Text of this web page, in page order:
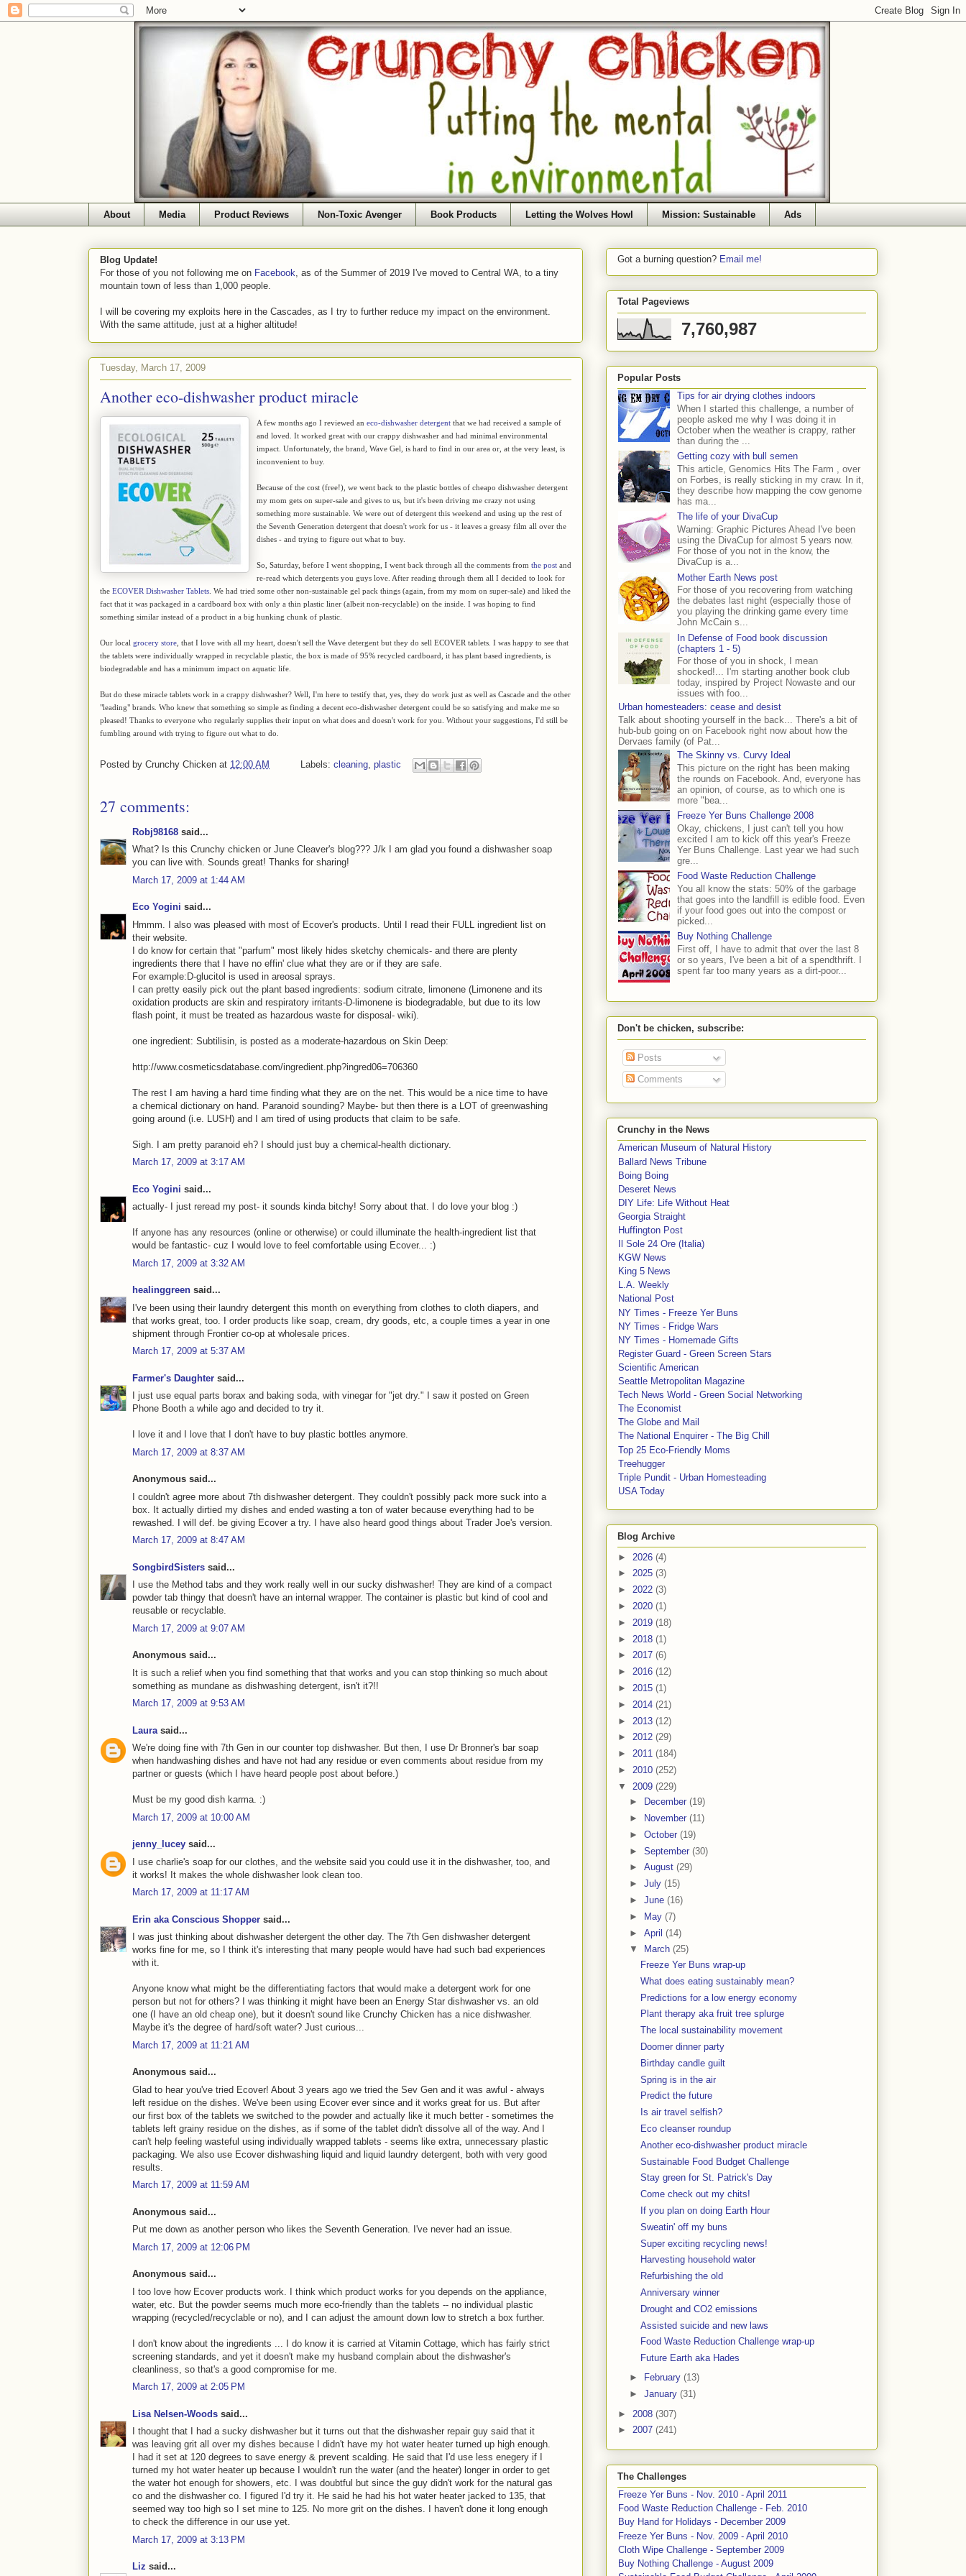
About Media Product Reviews Non-Toxic Avenger Book Products Letting the Wolves Howl Mission: Sustainable Ads
Blog Update!
For those of you not following me on Facebook , as of the Summer of 2019 I've moved to Central WA, to a tiny
mountain town of less than 1,000 people.
I will be covering my exploits here in the Cascades, as I try to further reduce my impact on the environment.
With the same attitude, just at a higher altitude!
Tuesday, March 17, 2009
Another eco-dishwasher product miracle
A few months ago I reviewed an eco-dishwasher detergent that we had received a sample of
and loved. It worked great with our crappy dishwasher and had minimal environmental
impact. Unfortunately, the brand, Wave Gel, is hard to find in our area or, at the very least, is
inconvenient to buy.
Because of the cost (free!), we went back to the plastic bottles of cheapo dishwasher detergent
my mom gets on super-sale and gives to us, but it's been driving me crazy not using
something more sustainable. We were out of detergent this weekend and using up the rest of
the Seventh Generation detergent that doesn't work for us - it leaves a greasy film all over the
dishes - and trying to figure out what to buy.
So, Saturday, before I went shopping, I went back through all the comments from the post and
re-read which detergents you guys love. After reading through them all I decided to look for
the ECOVER Dishwasher Tablets . We had tried some other non-sustainable gel pack things (again, from my mom on super-sale) and liked the
fact that it was packaged in a cardboard box with only a thin plastic liner (albeit non-recyclable) on the inside. I was hoping to find
something similar instead of a product in a big hunking chunk of plastic.
Our local grocery store , that I love with all my heart, doesn't sell the Wave detergent but they do sell ECOVER tablets. I was happy to see that
the tablets were individually wrapped in recyclable plastic, the box is made of 95% recycled cardboard, it has plant based ingredients, is
biodegradable and has a minimum impact on aquatic life.
But do these miracle tablets work in a crappy dishwasher? Well, I'm here to testify that, yes, they do work just as well as Cascade and the other
"leading" brands. Who knew that something so simple as finding a decent eco-dishwasher detergent could be so satisfying and make me so
pleased! Thanks to everyone who regularly supplies their input on what does and doesn't work for you. Without your suggestions, I'd still be
fumbling around with trying to figure out what to do.
Posted by Crunchy Chicken at 12:00 AM Labels: cleaning plastic
27 comments:
Robj98168 said...
What? Is this Crunchy chicken or June Cleaver's blog??? J/k I am glad you found a dishwasher soap
you can live with. Sounds great! Thanks for sharing!
March 17, 2009 at 1:44 AM
Eco Yogini said...
Hmmm. I also was pleased with most of Ecover's products. Until I read their FULL ingredient list on
their website.
I do know for certain that "parfum" most likely hides sketchy chemicals- and there are plenty
ingredients there that I have no effin' clue what they are or if they are safe.
For example:D-glucitol is used in areosal sprays.
I can pretty easily pick out the plant based ingredients: sodium citrate, limonene (Limonene and its
oxidation products are skin and respiratory irritants-D-limonene is biodegradable, but due to its low
flash point, it must be treated as hazardous waste for disposal- wiki).
one ingredient: Subtilisin, is posted as a moderate-hazardous on Skin Deep:
http://www.cosmeticsdatabase.com/ingredient.php?ingred06=706360
The rest I am having a hard time finding what they are on the net. This would be a nice time to have
a chemical dictionary on hand. Paranoid sounding? Maybe- but then there is a LOT of greenwashing
going around (i.e. LUSH) and I am tired of using products that claim to be safe.
Sigh. I am pretty paranoid eh? I should just buy a chemical-health dictionary.
March 17, 2009 at 3:17 AM
Eco Yogini said...
actually- I just reread my post- it sounds kinda bitchy! Sorry about that. I do love your blog :)
If anyone has any resources (online or otherwise) or could illuminate the health-ingredient list that
would be fantastic- cuz I would love to feel comfortable using Ecover... :)
March 17, 2009 at 3:32 AM
healinggreen said...
I've been using their laundry detergent this month on everything from clothes to cloth diapers, and
that works great, too. I order products like soap, cream, dry goods, etc, a couple times a year in one
shipment through Frontier co-op at wholesale prices.
March 17, 2009 at 5:37 AM
Farmer's Daughter said...
I just use equal parts borax and baking soda, with vinegar for "jet dry." I saw it posted on Green
Phone Booth a while ago and decided to try it.
I love it and I love that I don't have to buy plastic bottles anymore.
March 17, 2009 at 8:37 AM
Anonymous said...
I couldn't agree more about 7th dishwasher detergent. They couldn't possibly pack more suck into a
box. It actually dirtied my dishes and ended wasting a ton of water because everything had to be
rewashed. I will def. be giving Ecover a try. I have also heard good things about Trader Joe's version.
March 17, 2009 at 8:47 AM
SongbirdSisters said...
I use the Method tabs and they work really well in our sucky dishwasher! They are kind of a compact
powder tab thingy that doesn't have an internal wrapper. The container is plastic but kind of cool and
reusable or recyclable.
March 17, 2009 at 9:07 AM
Anonymous said...
It is such a relief when you find something that that works and you can stop thinking so much about
something as mundane as dishwashing detergent, isn't it?!!
March 17, 2009 at 9:53 AM
Laura said...
We're doing fine with 7th Gen in our counter top dishwasher. But then, I use Dr Bronner's bar soap
when handwashing dishes and have not had any residue or even comments about residue from my
partner or guests (which I have heard people post about before.)
Must be my good dish karma. :)
March 17, 2009 at 10:00 AM
jenny_lucey said...
I use charlie's soap for our clothes, and the website said you could use it in the dishwasher, too, and
it works! It makes the whole dishwasher look clean too.
March 17, 2009 at 11:17 AM
Erin aka Conscious Shopper said...
I was just thinking about dishwasher detergent the other day. The 7th Gen dishwasher detergent
works fine for me, so I think it's interesting that many people would have had such bad experiences
with it.
Anyone know what might be the differentiating factors that would make a detergent work for one
person but not for others? I was thinking it might have been an Energy Star dishwasher vs. an old
one (I have an old cheap one), but it doesn't sound like Crunchy Chicken has a nice dishwasher.
Maybe it's the degree of hard/soft water? Just curious...
March 17, 2009 at 11:21 AM
Anonymous said...
Glad to hear you've tried Ecover! About 3 years ago we tried the Sev Gen and it was awful - always
left residue on the dishes. We've been using Ecover ever since and it works great for us. But after
our first box of the tablets we switched to the powder and actually like it much better - sometimes the
tablets left grainy residue on the dishes, as if some of the tablet didn't dissolve all of the way. And I
can't help feeling wasteful using individually wrapped tablets - seems like extra, unnecessary plastic
packaging. We also use Ecover dishwashing liquid and liquid laundry detergent, both with very good
results.
March 17, 2009 at 11:59 AM
Anonymous said...
Put me down as another person who likes the Seventh Generation. I've never had an issue.
March 17, 2009 at 12:06 PM
Anonymous said...
I too love how Ecover products work. I think which product works for you depends on the appliance,
water, etc. But the powder seems much more eco-friendly than the tablets -- no individual plastic
wrapping (recycled/recyclable or no), and I can adjust the amount down low to stretch a box further.
I don't know about the ingredients ... I do know it is carried at Vitamin Cottage, which has fairly strict
screening standards, and yet it doesn't make my husband complain about the dishwasher's
cleanliness, so that's a good compromise for me.
March 17, 2009 at 2:05 PM
Lisa Nelsen-Woods said...
I thought that I had a sucky dishwasher but it turns out that the dishwasher repair guy said that it
was leaving grit all over my dishes because I didn't have my hot water heater turned up high enough.
I had it set at 120 degrees to save energy & prevent scalding. He said that I'd use less enegery if I
turned my hot water heater up because I wouldn't run the water (and the heater) longer in order to get
the water hot enough for showers, etc. I was doubtful but since the guy didn't work for the natural gas
co and the dishwasher co. I figured I'd try it. He said he had his hot water heater jacked to 135, that
seemed way too high so I set mine to 125. No more grit on the dishes. I haven't done it long enough
to check the difference in our use yet.
March 17, 2009 at 3:13 PM
Liz said...
Got a burning question? Email me!
Total Pageviews
7,760,987
Popular Posts
Tips for air drying clothes indoors
When I started this challenge, a number of
people asked me why I was doing it in
October when the weather is crappy, rather
than during the ...
Getting cozy with bull semen
This article, Genomics Hits The Farm , over
on Forbes, is really sticking in my craw. In it,
they describe how mapping the cow genome
has ma...
The life of your DivaCup
Warning: Graphic Pictures Ahead I've been
using the DivaCup for almost 5 years now.
For those of you not in the know, the
DivaCup is a...
Mother Earth News post
For those of you recovering from watching
the debates last night (especially those of
you playing the drinking game every time
John McCain s...
In Defense of Food book discussion
(chapters 1 - 5)
For those of you in shock, I mean
shocked!... I'm starting another book club
today, inspired by Project Nowaste and our
issues with foo...
Urban homesteaders: cease and desist
Talk about shooting yourself in the back... There's a bit of
hub-bub going on on Facebook right now about how the
Dervaes family (of Pat...
The Skinny vs. Curvy Ideal
This picture on the right has been making
the rounds on Facebook. And, everyone has
an opinion, of course, as to which one is
more "bea...
Freeze Yer Buns Challenge 2008
Okay, chickens, I just can't tell you how
excited I am to kick off this year's Freeze
Yer Buns Challenge. Last year we had such
gre...
Food Waste Reduction Challenge
You all know the stats: 50% of the garbage
that goes into the landfill is edible food. Even
if your food goes out into the compost or
picked...
Buy Nothing Challenge
First off, I have to admit that over the last 8
or so years, I've been a bit of a spendthrift. I
spent far too many years as a dirt-poor...
Don't be chicken, subscribe:
Posts
Comments
Crunchy in the News
American Museum of Natural History
Ballard News Tribune
Boing Boing
Deseret News
DIY Life: Life Without Heat
Georgia Straight
Huffington Post
Il Sole 24 Ore (Italia)
KGW News
King 5 News
L.A. Weekly
National Post
NY Times - Freeze Yer Buns
NY Times - Fridge Wars
NY Times - Homemade Gifts
Register Guard - Green Screen Stars
Scientific American
Seattle Metropolitan Magazine
Tech News World - Green Social Networking
The Economist
The Globe and Mail
The National Enquirer - The Big Chill
Top 25 Eco-Friendly Moms
Treehugger
Triple Pundit - Urban Homesteading
USA Today
Blog Archive
► 2026 (4)
► 2025 (3)
► 2022 (3)
► 2020 (1)
► 2019 (18)
► 2018 (1)
► 2017 (6)
► 2016 (12)
► 2015 (1)
► 2014 (21)
► 2013 (12)
► 2012 (29)
► 2011 (184)
► 2010 (252)
▼ 2009 (229)
►
December (19)
►
November (11)
► October (19)
► September (30)
► August (29)
► July (15)
► June (16)
►
May (7)
► April (14)
▼
March (25)
Freeze Yer Buns wrap-up
What does eating sustainably mean?
Predictions for a low energy economy
Plant therapy aka fruit tree splurge
The local sustainability movement
Doomer dinner party
Birthday candle guilt
Spring is in the air
Predict the future
Is air travel selfish?
Eco cleanser roundup
Another eco-dishwasher product miracle
Sustainable Food Budget Challenge
Stay green for St. Patrick's Day
Come check out my chits!
If you plan on doing Earth Hour
Sweatin' off my buns
Super exciting recycling news!
Harvesting household water
Refurbishing the old
Anniversary winner
Drought and CO2 emissions
Assisted suicide and new laws
Food Waste Reduction Challenge wrap-up
Future Earth aka Hades
►
February (13)
► January (31)
► 2008 (307)
► 2007 (241)
The Challenges
Freeze Yer Buns - Nov. 2010 - April 2011
Food Waste Reduction Challenge - Feb. 2010
Buy Hand for Holidays - December 2009
Freeze Yer Buns - Nov. 2009 - April 2010
Cloth Wipe Challenge - September 2009
Buy Nothing Challenge - August 2009